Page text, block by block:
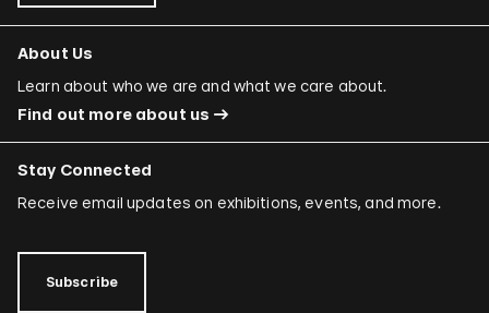
About Us
Learn about who we are and what we care about.
Find out more about us
Stay Connected
Receive email updates on exhibitions, events, and more.
Subscribe